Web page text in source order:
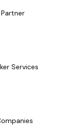
Services